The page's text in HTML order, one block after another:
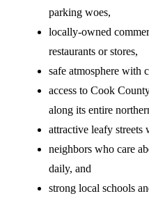
parking woes,
locally-owned
restaurants or stores,
safe atmosphere with
access to Cook
along its entire
attractive leafy streets
neighbors who care
daily, and
strong local schools